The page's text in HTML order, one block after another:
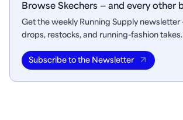
Browse Skechers — and every other
Get the weekly Running Supply newsletter
drops, restocks, and running-fashion takes.
Subscribe to the Newsletter